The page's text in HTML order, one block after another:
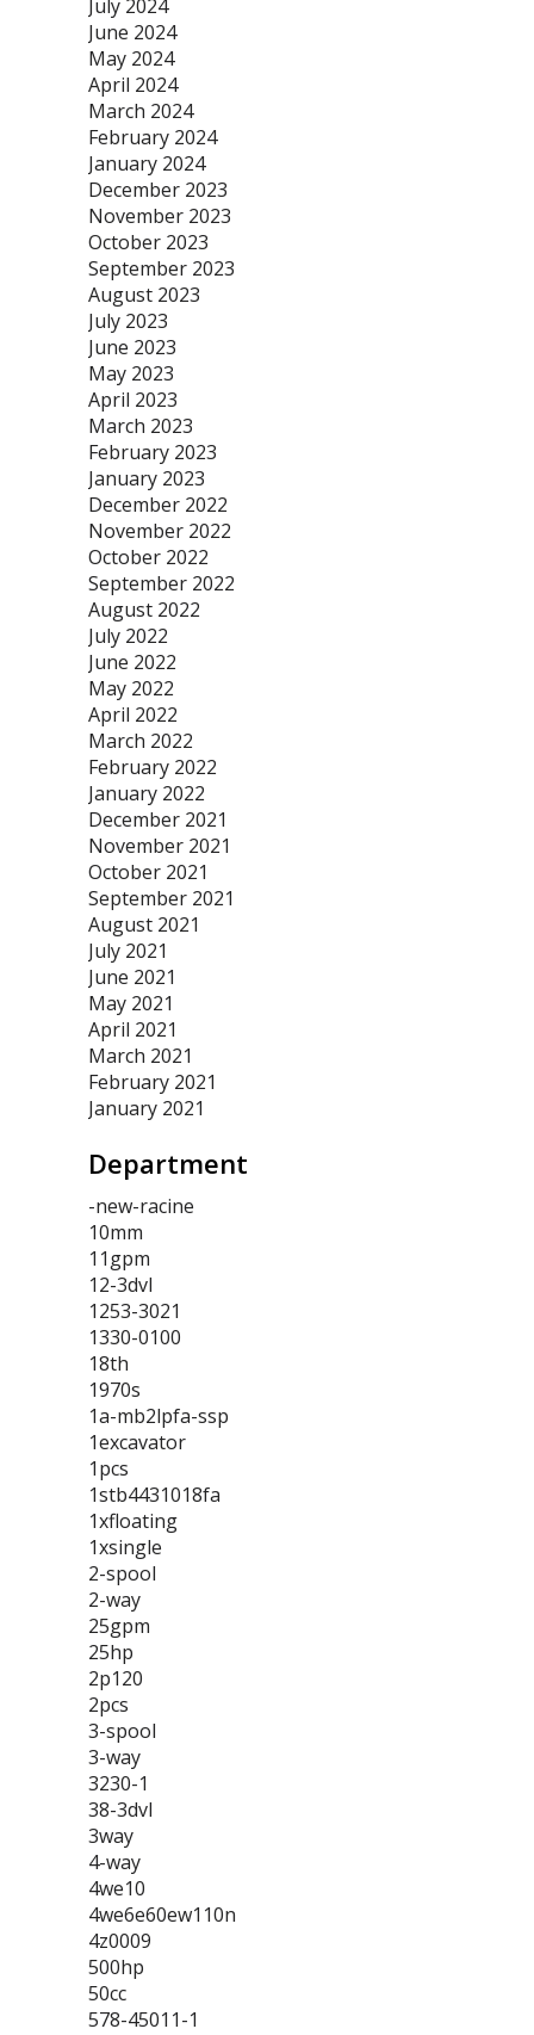
July 2024
June 2024
May 2024
April 2024
March 2024
February 2024
January 2024
December 2023
November 2023
October 2023
September 2023
August 2023
July 2023
June 2023
May 2023
April 2023
March 2023
February 2023
January 2023
December 2022
November 2022
October 2022
September 2022
August 2022
July 2022
June 2022
May 2022
April 2022
March 2022
February 2022
January 2022
December 2021
November 2021
October 2021
September 2021
August 2021
July 2021
June 2021
May 2021
April 2021
March 2021
February 2021
January 2021
Department
-new-racine
10mm
11gpm
12-3dvl
1253-3021
1330-0100
18th
1970s
1a-mb2lpfa-ssp
1excavator
1pcs
1stb4431018fa
1xfloating
1xsingle
2-spool
2-way
25gpm
25hp
2p120
2pcs
3-spool
3-way
3230-1
38-3dvl
3way
4-way
4we10
4we6e60ew110n
4z0009
500hp
50cc
578-45011-1